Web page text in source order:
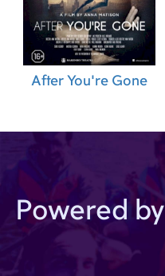
After You're Gone
Powered by